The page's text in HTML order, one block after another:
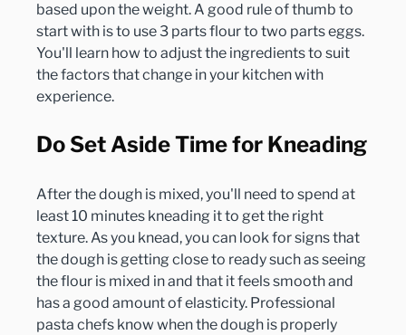
based upon the weight. A good rule of thumb to
start with is to use 3 parts flour to two parts eggs.
You'll learn how to adjust the ingredients to suit
the factors that change in your kitchen with
Do Set Aside Time for Kneading
After the dough is mixed, you'll need to spend at
least 10 minutes kneading it to get the right
texture. As you knead, you can look for signs that
the dough is getting close to ready such as seeing
the flour is mixed in and that it feels smooth and
has a good amount of elasticity. Professional
pasta chefs know when the dough is properly